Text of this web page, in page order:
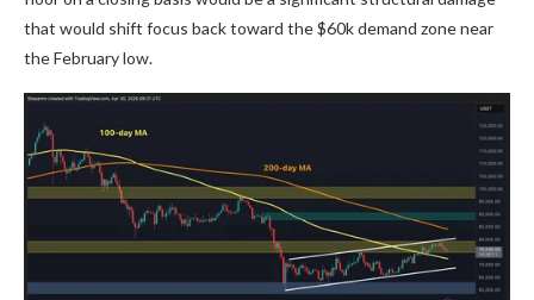
that would shift focus back toward the $60k demand zone near
the February low.